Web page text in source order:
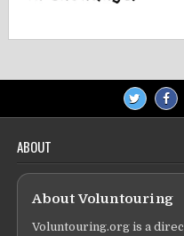
ABOUT
About Voluntouring
Voluntouring.org is a